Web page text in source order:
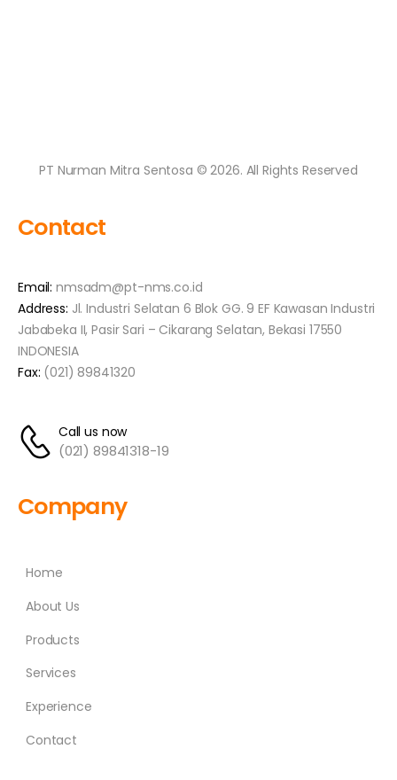
PT Nurman Mitra Sentosa © 2026. All Rights Reserved
Contact
Email: nmsadm@pt-nms.co.id
Address: Jl. Industri Selatan 6 Blok GG. 9 EF Kawasan Industri
Jababeka II, Pasir Sari – Cikarang Selatan, Bekasi 17550
INDONESIA
Fax: (021) 89841320
Call us now
(021) 89841318-19
Company
Home
About Us
Products
Services
Experience
Contact